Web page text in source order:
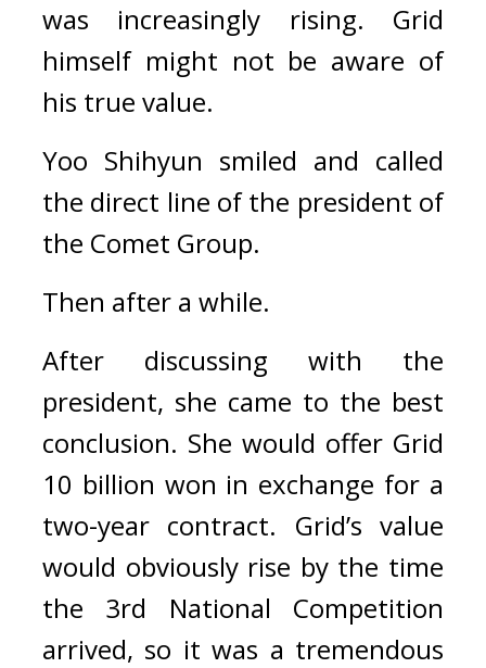
was increasingly rising. Grid
himself might not be aware of
his true value.
Yoo Shihyun smiled and called
the direct line of the president of
the Comet Group.
Then after a while.
After discussing with the
president, she came to the best
conclusion. She would offer Grid
10 billion won in exchange for a
two-year contract. Grid’s value
would obviously rise by the time
the 3rd National Competition
arrived, so it was a tremendous